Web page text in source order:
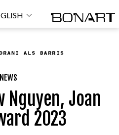
NEWS
Nguyen, Joan
2023